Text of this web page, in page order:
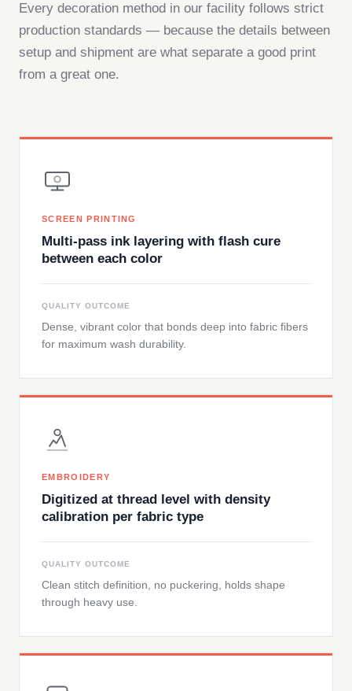
Every decoration method in our facility follows strict
production standards — because the details between
setup and shipment are what separate a good print
from a great one.
SCREEN PRINTING
Multi-pass ink layering with flash cure
between each color
QUALITY OUTCOME
Dense, vibrant color that bonds deep into fabric fibers
for maximum wash durability.
EMBROIDERY
Digitized at thread level with density
calibration per fabric type
QUALITY OUTCOME
Clean stitch definition, no puckering, holds shape
through heavy use.